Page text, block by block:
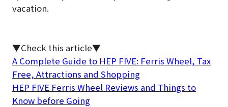
vacation.
▼Check this article▼
A Complete Guide to HEP FIVE: Ferris Wheel, Tax
Free, Attractions and Shopping
HEP FIVE Ferris Wheel Reviews and Things to
Know before Going